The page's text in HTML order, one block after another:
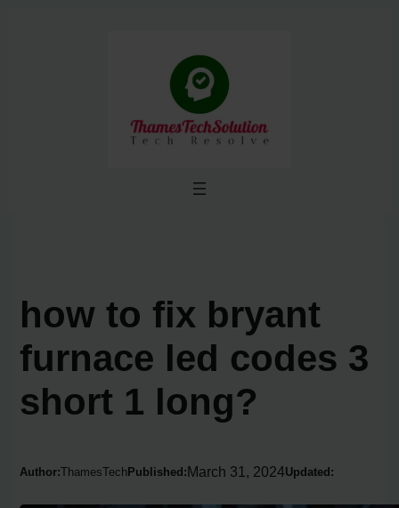
how to fix bryant
furnace led codes 3
short 1 long?
Author:ThamesTech Published:March 31, 2024Updated: